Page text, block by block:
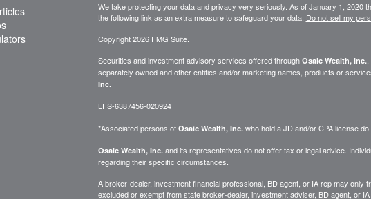
We take protecting your data and privacy very seriously. As of January 1, 2020
the following link as an extra measure to safeguard your data: Do not sell my
Copyright 2026 FMG Suite.
Securities and investment advisory services offered through Osaic Wealth, Inc.,
separately owned and other entities and/or marketing names, products or
Inc.
LFS-6387456-020924
*Associated persons of Osaic Wealth, Inc.who hold a JD and/or CPA license
Osaic Wealth, Inc.and its representatives do not offer tax or legal advice.
regarding their specific circumstances.
A broker-dealer, investment financial professional, BD agent, or IA rep may only
excluded or exempt from state broker-dealer, investment adviser, BD agent, or